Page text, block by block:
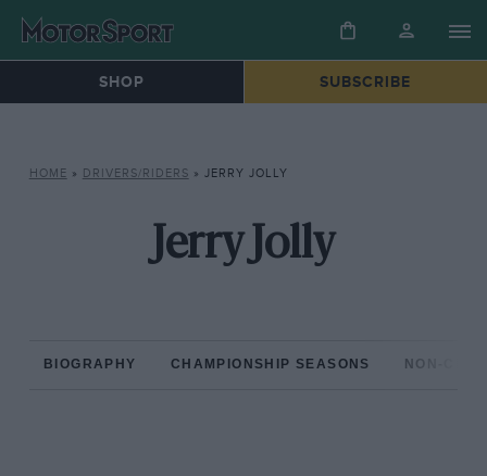
SHOP SUBSCRIBE
HOME » DRIVERS/RIDERS » JERRY JOLLY
Jerry Jolly
BIOGRAPHY CHAMPIONSHIP SEASONS NON-